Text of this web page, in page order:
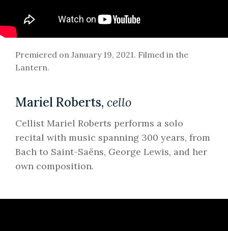
Premiered on January 19, 2021. Filmed in the
Lantern.
Mariel Roberts, cello
Cellist Mariel Roberts performs a solo
recital with music spanning 300 years, from
Bach to Saint-Saëns, George Lewis, and her
own composition.